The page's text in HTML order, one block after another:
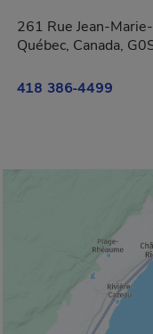
261 Rue Jean-
Québec, Canada,
418 386-4499